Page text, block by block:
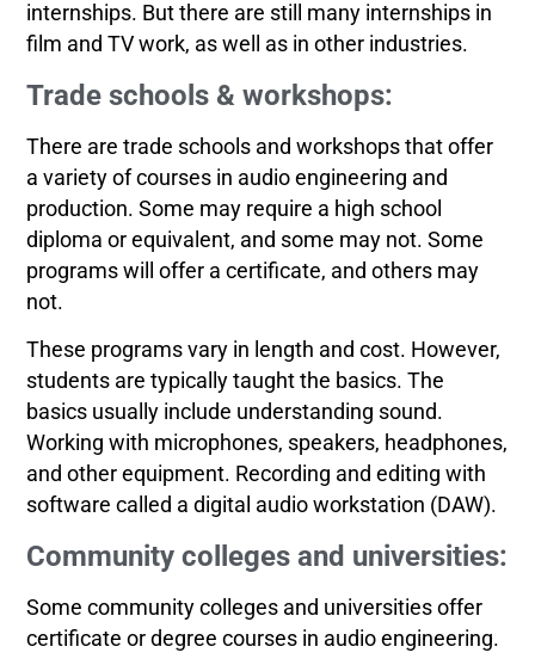
internships. But there are still many internships in
film and TV work, as well as in other industries.
Trade schools & workshops:
There are trade schools and workshops that offer
a variety of courses in audio engineering and
production. Some may require a high school
diploma or equivalent, and some may not. Some
programs will offer a certificate, and others may
not.
These programs vary in length and cost. However,
students are typically taught the basics. The
basics usually include understanding sound.
Working with microphones, speakers, headphones,
and other equipment. Recording and editing with
software called a digital audio workstation (DAW).
Community colleges and universities:
Some community colleges and universities offer
certificate or degree courses in audio engineering.